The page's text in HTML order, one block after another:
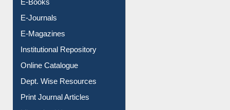
E-Books
E-Journals
E-Magazines
Institutional Repository
Online Catalogue
Dept. Wise Resources
Print Journal Articles